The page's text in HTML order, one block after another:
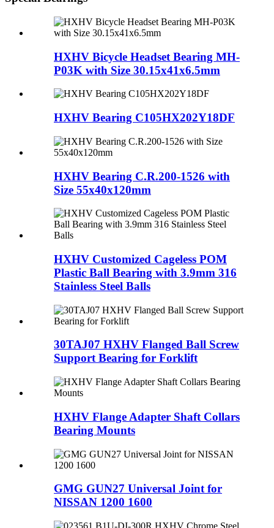
HXHV Bicycle Headset Bearing MH-
P03K with Size 30.15x41x6.5mm
HXHV Bearing C105HX202Y18DF
HXHV Bearing C.R.200-1526 with
Size 55x40x120mm
HXHV Customized Cageless POM
Plastic Ball Bearing with 3.9mm 316
Stainless Steel Balls
30TAJ07 HXHV Flanged Ball Screw
Support Bearing for Forklift
HXHV Flange Adapter Shaft Collars
Bearing Mounts
GMG GUN27 Universal Joint for
NISSAN 1200 1600